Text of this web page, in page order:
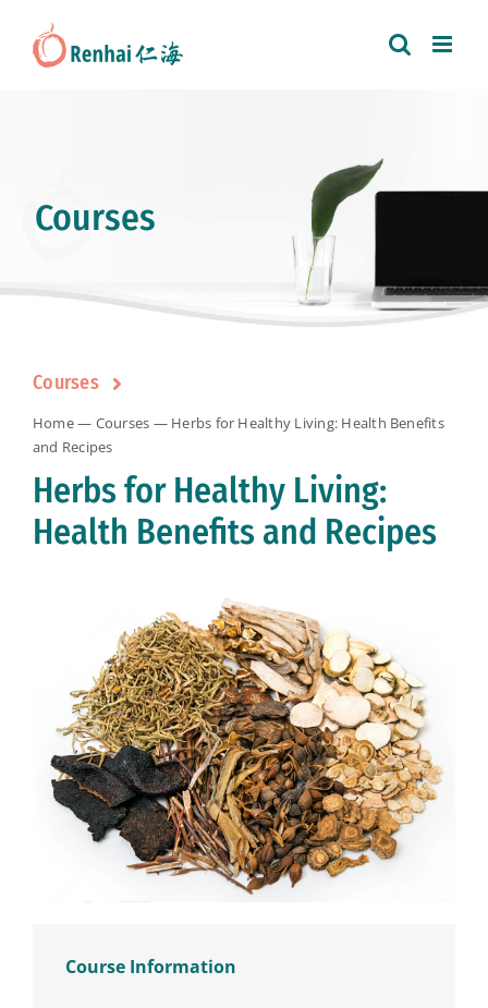
content
Courses
Courses
Home— Courses — Herbs for Healthy Living: Health Benefits
and Recipes
Herbs for Healthy Living:
Health Benefits and Recipes
Course Information